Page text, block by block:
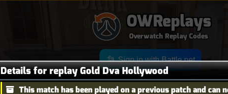
OWReplays
Overwatch Replay Codes
Details for replay Gold Dva Hollywood
This match has been played on a previous patch and can
Sign in with Battle.net